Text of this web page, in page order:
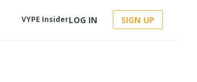
VYPE InsiderLOG IN SIGN UP